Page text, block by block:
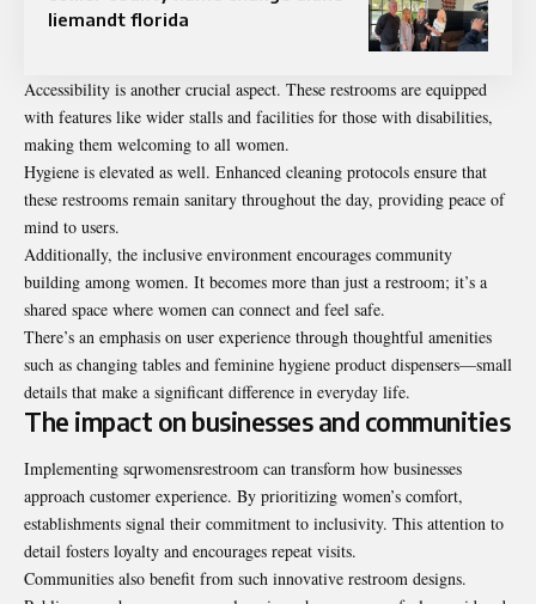
liemandt florida
Accessibility is another crucial aspect. These restrooms are equipped
with features like wider stalls and facilities for those with disabilities,
making them welcoming to all women.
Hygiene is elevated as well. Enhanced cleaning protocols ensure that
these restrooms remain sanitary throughout the day, providing peace of
mind to users.
Additionally, the inclusive environment encourages community
building among women. It becomes more than just a restroom; it’s a
shared space where women can connect and feel safe.
There’s an emphasis on user experience through thoughtful amenities
such as changing tables and feminine hygiene product dispensers—small
details that make a significant difference in everyday life.
The impact on businesses and communities
Implementing sqrwomensrestroom can transform how businesses
approach customer experience. By prioritizing women’s comfort,
establishments signal their commitment to inclusivity. This attention to
detail fosters loyalty and encourages repeat visits.
Communities also benefit from such innovative restroom designs.